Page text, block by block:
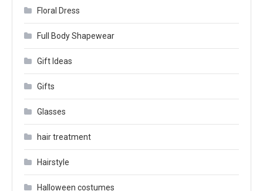
Floral Dress
Full Body Shapewear
Gift Ideas
Gifts
Glasses
hair treatment
Hairstyle
Halloween costumes